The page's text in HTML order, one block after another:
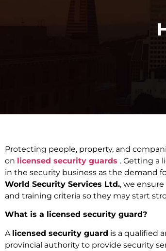
Protecting people, property, and
on licensed security guards . Getting a
in the security business as the demand
World Security Services Ltd., we
and training criteria so they may start
What is a licensed security guard?
A licensed security guard is a qualified
provincial authority to provide security